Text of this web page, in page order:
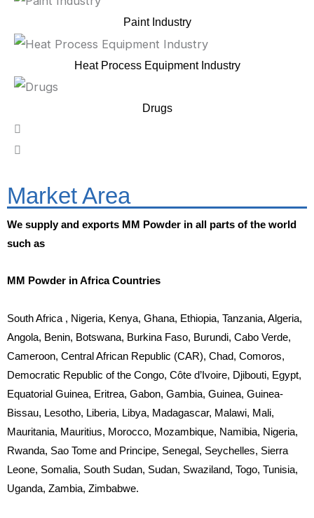
Paint Industry
Heat Process Equipment Industry
Drugs
Market Area
We supply and exports MM Powder in all parts of the world
such as
MM Powder in Africa Countries
South Africa , Nigeria, Kenya, Ghana, Ethiopia, Tanzania, Algeria,
Angola, Benin, Botswana, Burkina Faso, Burundi, Cabo Verde,
Cameroon, Central African Republic (CAR), Chad, Comoros,
Democratic Republic of the Congo, Côte d’Ivoire, Djibouti, Egypt,
Equatorial Guinea, Eritrea, Gabon, Gambia, Guinea, Guinea-
Bissau, Lesotho, Liberia, Libya, Madagascar, Malawi, Mali,
Mauritania, Mauritius, Morocco, Mozambique, Namibia, Nigeria,
Rwanda, Sao Tome and Principe, Senegal, Seychelles, Sierra
Leone, Somalia, South Sudan, Sudan, Swaziland, Togo, Tunisia,
Uganda, Zambia, Zimbabwe.